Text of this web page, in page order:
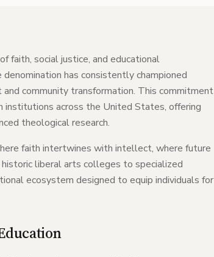
faith, social justice, and educational
has consistently championed
community transformation. This commitment
across the United States, offering
theological research.
faith intertwines with intellect, where future
liberal arts colleges to specialized
ecosystem designed to equip individuals for